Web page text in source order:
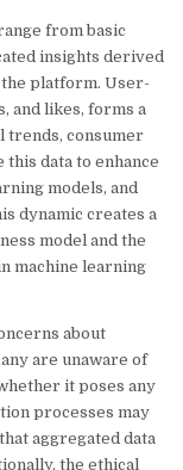
from basic
insights derived
platform. User-
and likes, forms a
trends, consumer
data to enhance
models, and
dynamic creates a
model and the
machine learning
about
are unaware of
it poses any
processes may
aggregated data
the ethical